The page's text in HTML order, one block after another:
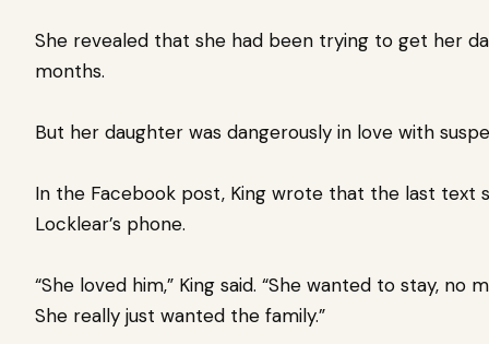
She revealed that she had been trying to get her
months.
But her daughter was dangerously in love with
In the Facebook post, King wrote that the last text
Locklear’s phone.
“She loved him,” King said. “She wanted to stay, no
She really just wanted the family.”